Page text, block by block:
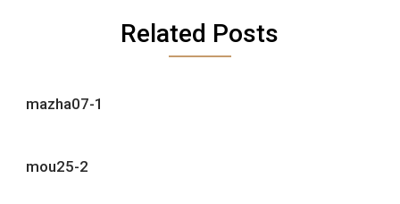
Related Posts
mazha07-1
mou25-2